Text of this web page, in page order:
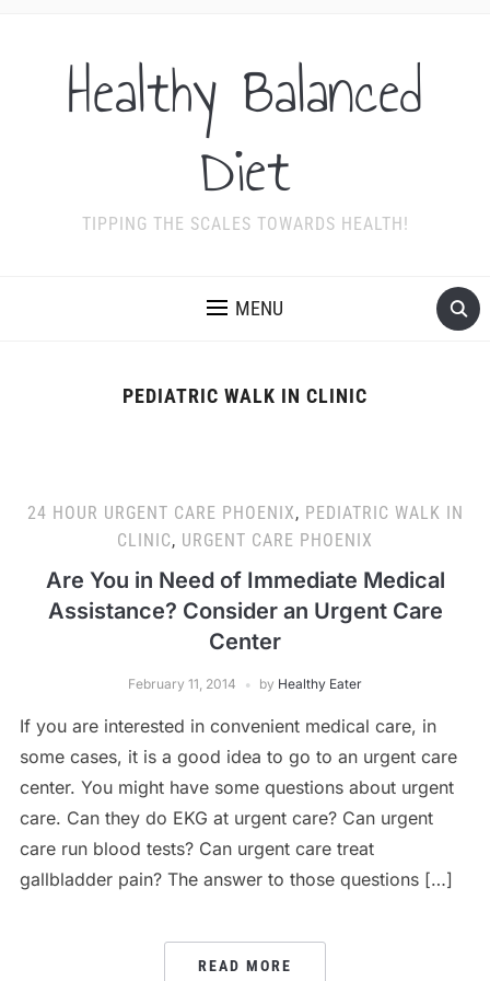
Healthy Balanced
Diet
TIPPING THE SCALES TOWARDS HEALTH!
MENU
PEDIATRIC WALK IN CLINIC
24 HOUR URGENT CARE PHOENIX, PEDIATRIC WALK IN
CLINIC, URGENT CARE PHOENIX
Are You in Need of Immediate Medical
Assistance? Consider an Urgent Care
Center
February 11, 2014 by Healthy Eater
If you are interested in convenient medical care, in
some cases, it is a good idea to go to an urgent care
center. You might have some questions about urgent
care. Can they do EKG at urgent care? Can urgent
care run blood tests? Can urgent care treat
gallbladder pain? The answer to those questions […]
READ MORE